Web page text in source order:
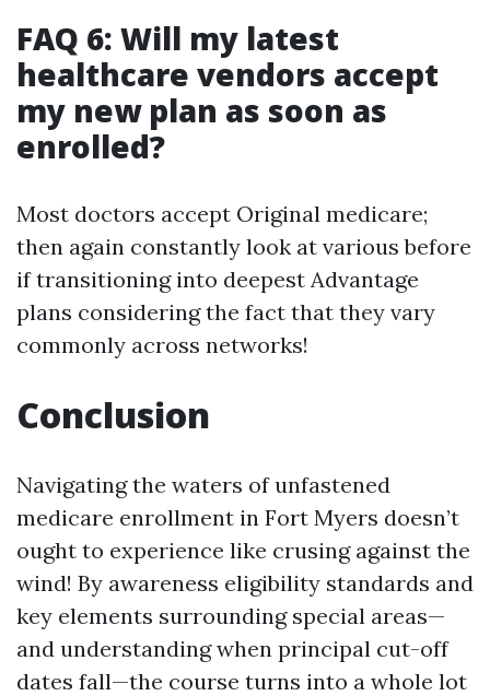
FAQ 6: Will my latest
healthcare vendors accept
my new plan as soon as
enrolled?
Most doctors accept Original medicare;
then again constantly look at various before
if transitioning into deepest Advantage
plans considering the fact that they vary
commonly across networks!
Conclusion
Navigating the waters of unfastened
medicare enrollment in Fort Myers doesn’t
ought to experience like crusing against the
wind! By awareness eligibility standards and
key elements surrounding special areas—
and understanding when principal cut-off
dates fall—the course turns into a whole lot